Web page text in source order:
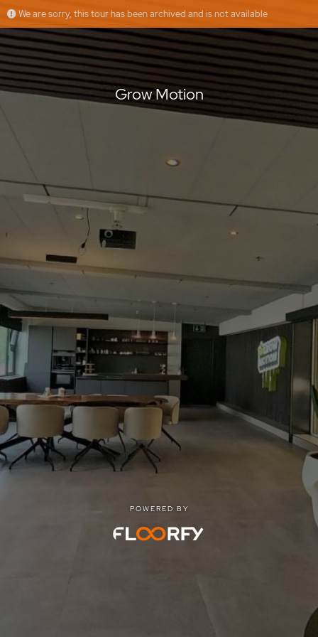
Grow Motion
Offered byFloorfy
We are sorry, this tour has been archived and is not available
Grow Motion
POWERED BY